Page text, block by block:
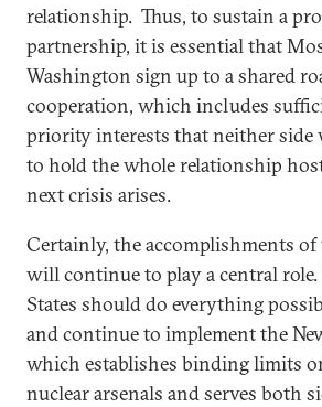
relationship. Thus, to sustain a
partnership, it is essential that
Washington sign up to a shared
cooperation, which includes
priority interests that neither side
to hold the whole relationship
next crisis arises.
Certainly, the accomplishments of
will continue to play a central role.
States should do everything
and continue to implement the
which establishes binding limits
nuclear arsenals and serves both